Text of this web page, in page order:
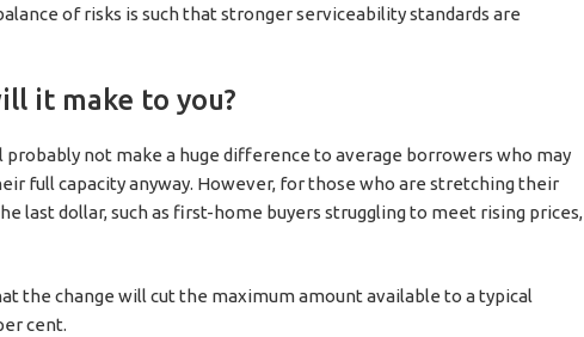
of risks is such that stronger serviceability standards are
it make to you?
probably not make a huge difference to average borrowers who may
full capacity anyway. However, for those who are stretching their
last dollar, such as first-home buyers struggling to meet rising prices,
the change will cut the maximum amount available to a typical
cent.